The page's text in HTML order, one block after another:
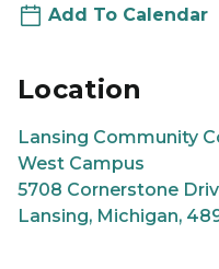
Add To Calendar
Location
Lansing Community
West Campus
5708 Cornerstone
Lansing, Michigan,